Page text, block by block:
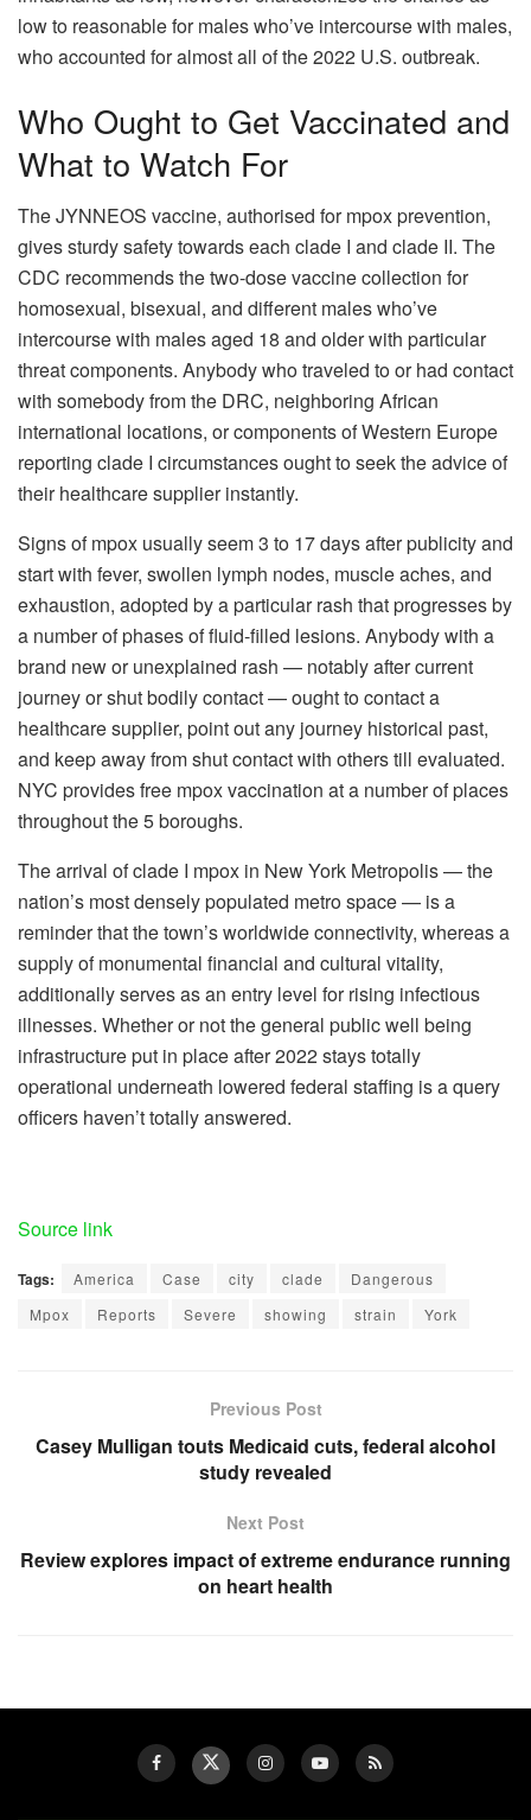
low to reasonable for males who’ve intercourse with males,
who accounted for almost all of the 2022 U.S. outbreak.
Who Ought to Get Vaccinated and
What to Watch For
The JYNNEOS vaccine, authorised for mpox prevention,
gives sturdy safety towards each clade I and clade II. The
CDC recommends the two-dose vaccine collection for
homosexual, bisexual, and different males who’ve
intercourse with males aged 18 and older with particular
threat components. Anybody who traveled to or had contact
with somebody from the DRC, neighboring African
international locations, or components of Western Europe
reporting clade I circumstances ought to seek the advice of
their healthcare supplier instantly.
Signs of mpox usually seem 3 to 17 days after publicity and
start with fever, swollen lymph nodes, muscle aches, and
exhaustion, adopted by a particular rash that progresses by
a number of phases of fluid-filled lesions. Anybody with a
brand new or unexplained rash — notably after current
journey or shut bodily contact — ought to contact a
healthcare supplier, point out any journey historical past,
and keep away from shut contact with others till evaluated.
NYC provides free mpox vaccination at a number of places
throughout the 5 boroughs.
The arrival of clade I mpox in New York Metropolis — the
nation’s most densely populated metro space — is a
reminder that the town’s worldwide connectivity, whereas a
supply of monumental financial and cultural vitality,
additionally serves as an entry level for rising infectious
illnesses. Whether or not the general public well being
infrastructure put in place after 2022 stays totally
operational underneath lowered federal staffing is a query
officers haven’t totally answered.
Source link
Tags: America Case city clade
Dangerous
Mpox
Reports Severe showing strain York
Previous Post
Casey Mulligan touts Medicaid cuts, federal alcohol
study revealed
Next Post
Review explores impact of extreme endurance running
on heart health